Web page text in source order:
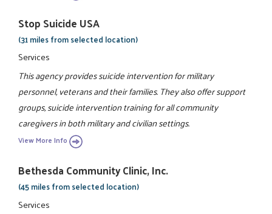
Stop Suicide USA
(31 miles from selected location)
Services
This agency provides suicide intervention for military
personnel, veterans and their families. They also offer support
groups, suicide intervention training for all community
caregivers in both military and civilian settings.
View More Info
Bethesda Community Clinic, Inc.
(45 miles from selected location)
Services